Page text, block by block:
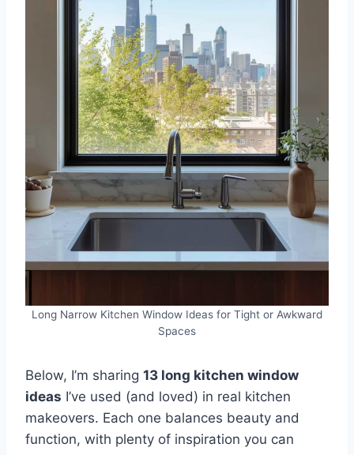
Long Narrow Kitchen Window Ideas for Tight or Awkward
Spaces
Below, I’m sharing 13 long kitchen window
ideas I’ve used (and loved) in real kitchen
makeovers. Each one balances beauty and
function, with plenty of inspiration you can